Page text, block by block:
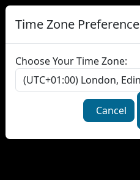
Time Zone Preference
Choose Your Time Zone:
Cancel